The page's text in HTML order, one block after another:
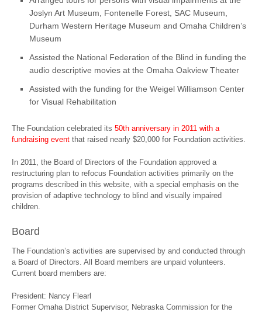
Joslyn Art Museum, Fontenelle Forest, SAC Museum,
Durham Western Heritage Museum and Omaha Children’s
Museum
Assisted the National Federation of the Blind in funding the
audio descriptive movies at the Omaha Oakview Theater
Assisted with the funding for the Weigel Williamson Center
for Visual Rehabilitation
The Foundation celebrated its 50th anniversary in 2011 with a
fundraising event that raised nearly $20,000 for Foundation activities.
In 2011, the Board of Directors of the Foundation approved a
restructuring plan to refocus Foundation activities primarily on the
programs described in this website, with a special emphasis on the
provision of adaptive technology to blind and visually impaired
children.
Board
The Foundation’s activities are supervised by and conducted through
a Board of Directors. All Board members are unpaid volunteers.
Current board members are:
President: Nancy Flearl
Former Omaha District Supervisor, Nebraska Commission for the